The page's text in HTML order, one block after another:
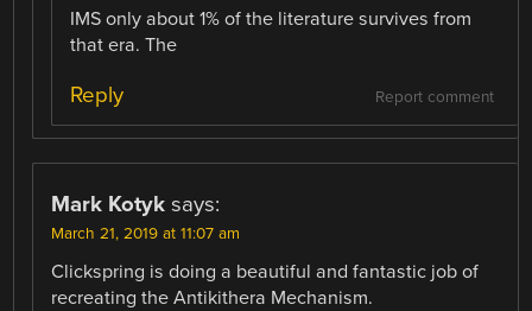
IMS only about 1% of the literature survives from
that era. The
Report comment
Reply
Mark Kotyk says:
March 21, 2019 at 11:07 am
Clickspring is doing a beautiful and fantastic job of
recreating the Antikithera Mechanism.